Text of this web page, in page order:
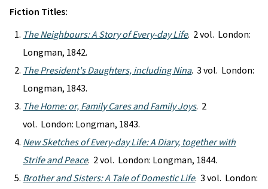
Fiction Titles:
The Neighbours: A Story of Every-day Life. 2 vol. London:
Longman, 1842.
The President's Daughters, including Nina. 3 vol. London:
Longman, 1843.
The Home: or, Family Cares and Family Joys. 2
vol. London: Longman, 1843.
New Sketches of Every-day Life: A Diary, together with
Strife and Peace. 2 vol. London: Longman, 1844.
Brother and Sisters: A Tale of Domestic Life. 3 vol. London: